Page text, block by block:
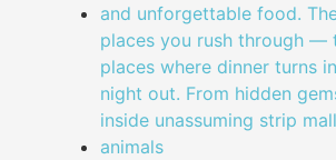
and unforgettable food.
places you rush through —
places where dinner turns
night out. From hidden
inside unassuming strip
animals